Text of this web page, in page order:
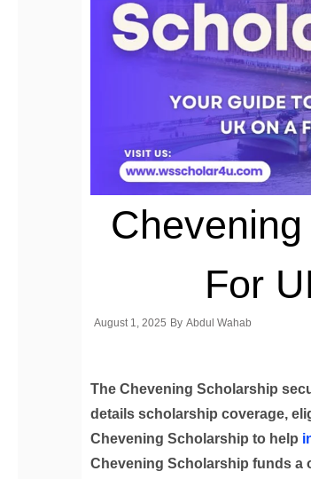
For
August 1, 2025 By Abdul Wahab
The Chevening Scholarship
details scholarship coverage,
Chevening Scholarship to help
Chevening Scholarship funds a